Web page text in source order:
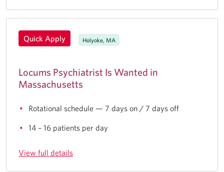
Quick Apply Holyoke, MA
Locums Psychiatrist Is Wanted in
Massachusetts
Rotational schedule — 7 days on / 7 days off
14 – 16 patients per day
View full details